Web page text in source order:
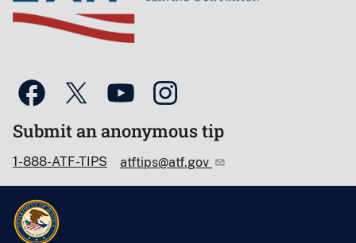
Submit an anonymous tip
1-888-ATF-TIPS atftips@atf.gov